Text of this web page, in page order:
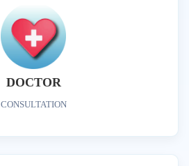
DOCTOR
CONSULTATION